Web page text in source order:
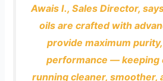
Awais I., Sales Director,
oils are crafted with
provide maximum
performance — keeping
running cleaner, smoother,